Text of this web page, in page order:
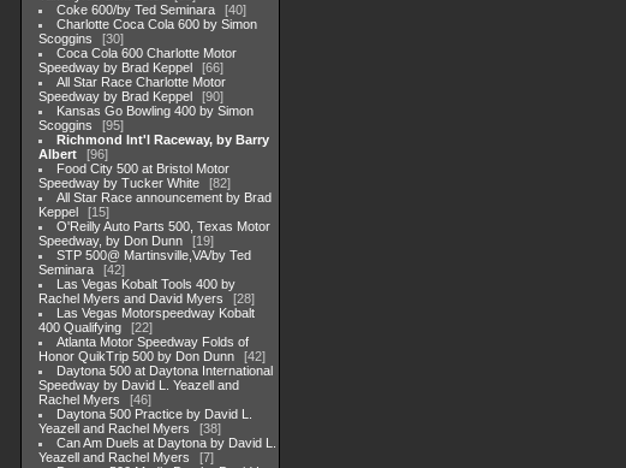
Coke 600/by Ted Seminara
40
Charlotte Coca Cola 600 by Simon
Scoggins
30
Coca Cola 600 Charlotte Motor
Speedway by Brad Keppel
66
All Star Race Charlotte Motor
Speedway by Brad Keppel
90
Kansas Go Bowling 400 by Simon
Scoggins
95
Richmond Int'l Raceway, by Barry
Albert
96
Food City 500 at Bristol Motor
Speedway by Tucker White
82
All Star Race announcement by Brad
Keppel
15
O'Reilly Auto Parts 500, Texas Motor
Speedway, by Don Dunn
19
STP 500@ Martinsville,VA/by Ted
Seminara
42
Las Vegas Kobalt Tools 400 by
Rachel Myers and David Myers
28
Las Vegas Motorspeedway Kobalt
400 Qualifying
22
Atlanta Motor Speedway Folds of
Honor QuikTrip 500 by Don Dunn
42
Daytona 500 at Daytona International
Speedway by David L. Yeazell and
Rachel Myers
46
Daytona 500 Practice by David L.
Yeazell and Rachel Myers
38
Can Am Duels at Daytona by David L.
Yeazell and Rachel Myers
7